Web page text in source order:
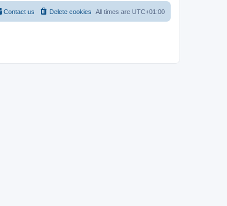
All times are UTC+01:00
Delete cookies
Contact us